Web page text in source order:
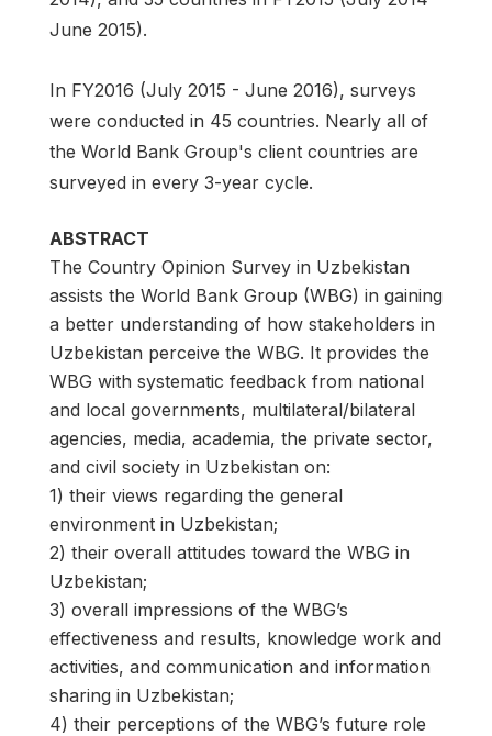
June 2015).
In FY2016 (July 2015 - June 2016), surveys
were conducted in 45 countries. Nearly all of
the World Bank Group's client countries are
surveyed in every 3-year cycle.
ABSTRACT
The Country Opinion Survey in Uzbekistan
assists the World Bank Group (WBG) in gaining
a better understanding of how stakeholders in
Uzbekistan perceive the WBG. It provides the
WBG with systematic feedback from national
and local governments, multilateral/bilateral
agencies, media, academia, the private sector,
and civil society in Uzbekistan on:
1) their views regarding the general
environment in Uzbekistan;
2) their overall attitudes toward the WBG in
Uzbekistan;
3) overall impressions of the WBG’s
effectiveness and results, knowledge work and
activities, and communication and information
sharing in Uzbekistan;
4) their perceptions of the WBG’s future role